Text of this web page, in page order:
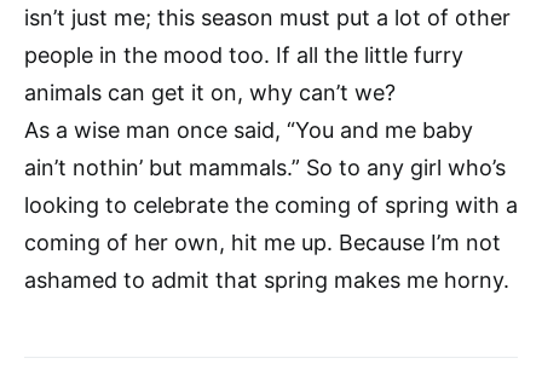
isn’t just me; this season must put a lot of other
people in the mood too. If all the little furry
animals can get it on, why can’t we?
As a wise man once said, “You and me baby
ain’t nothin’ but mammals.” So to any girl who’s
looking to celebrate the coming of spring with a
coming of her own, hit me up. Because I’m not
ashamed to admit that spring makes me horny.